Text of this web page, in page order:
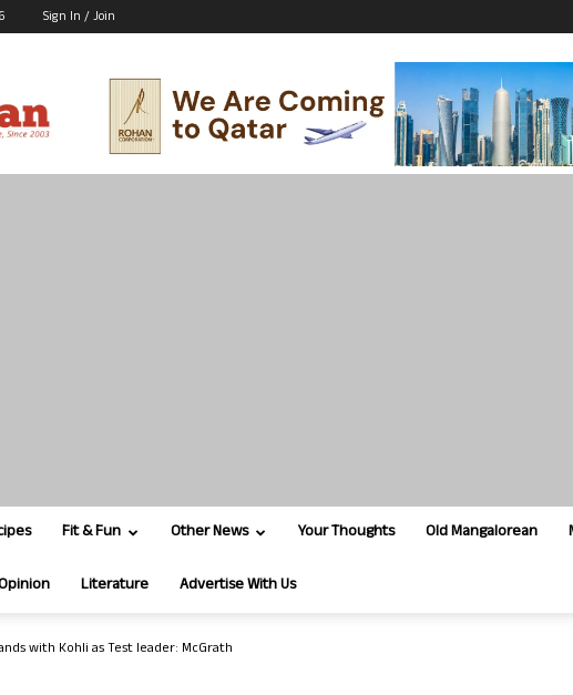
Sign In / Join
Fit & Fun Other News Your Thoughts Old Mangalorean
Literature Advertise With Us
with Kohli as Test leader: McGrath